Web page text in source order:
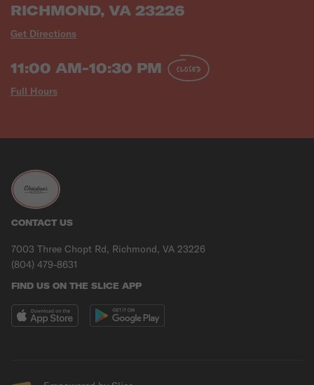
RICHMOND, VA 23226
Get Directions
11:00 AM-10:30 PM
Full Hours
CLOSED
CONTACT US
7003 Three Chopt Rd, Richmond, VA 23226
(804) 479-8631
FIND US ON THE SLICE APP